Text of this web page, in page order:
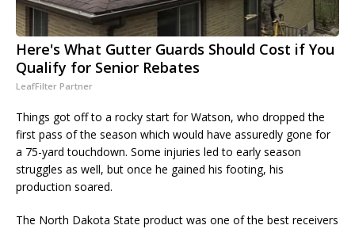
Here's What Gutter Guards Should Cost if You
Qualify for Senior Rebates
LeafFilter Partner
Things got off to a rocky start for Watson, who dropped the
first pass of the season which would have assuredly gone for
a 75-yard touchdown. Some injuries led to early season
struggles as well, but once he gained his footing, his
production soared.
The North Dakota State product was one of the best receivers